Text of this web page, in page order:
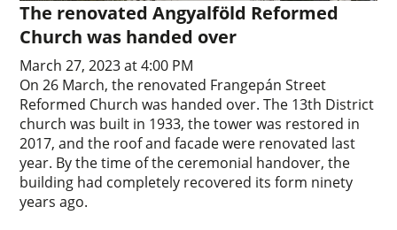
The renovated Angyalföld Reformed
Church was handed over
March 27, 2023 at 4:00 PM
On 26 March, the renovated Frangepán Street
Reformed Church was handed over. The 13th District
church was built in 1933, the tower was restored in
2017, and the roof and facade were renovated last
year. By the time of the ceremonial handover, the
building had completely recovered its form ninety
years ago.